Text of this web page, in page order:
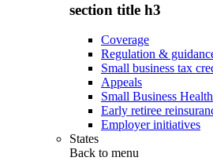
section title h3
Coverage
Regulation &
Small business tax
Appeals
Small Business
Early retiree
Employer initiatives
States
Back to menu